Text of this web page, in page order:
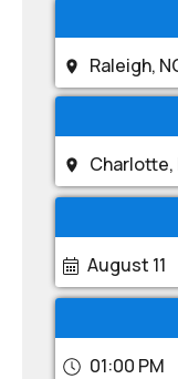
Raleigh,
Charlotte,
August 11
01:00 PM